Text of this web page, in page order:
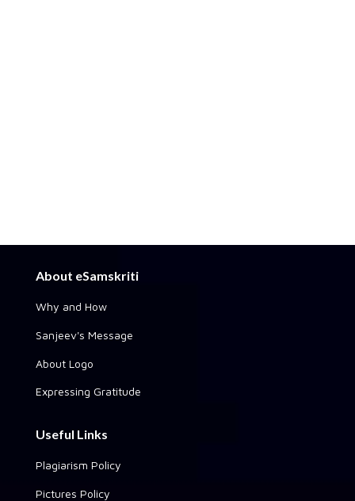
About eSamskriti
Why and How
Sanjeev's Message
About Logo
Expressing Gratitude
Useful Links
Plagiarism Policy
Pictures Policy